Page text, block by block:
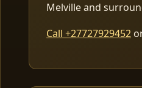
Melville and
Call +27727929452